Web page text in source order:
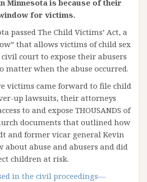
Minnesota is because of their
for victims.
passed The Child Victims’ Act, a
that allows victims of child sex
court to expose their abusers
matter when the abuse occurred.
victims came forward to file child
up lawsuits, their attorneys
to and expose THOUSANDS of
documents that outlined how
and former vicar general Kevin
about abuse and abusers and did
children at risk.
in the civil proceedings—